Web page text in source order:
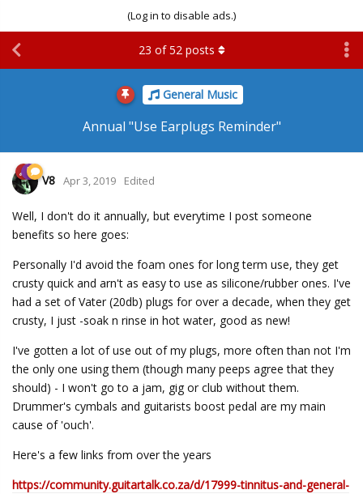
(Log in to disable ads.)
General Music
Annual "Use Earplugs Reminder"
23 of52posts
V8 Apr 3, 2019 Edited
Well, I don't do it annually, but everytime I post someone
benefits so here goes:
Personally I'd avoid the foam ones for long term use, they get
crusty quick and arn't as easy to use as silicone/rubber ones. I've
had a set of Vater (20db) plugs for over a decade, when they get
crusty, I just -soak n rinse in hot water, good as new!
I've gotten a lot of use out of my plugs, more often than not I'm
the only one using them (though many peeps agree that they
should) - I won't go to a jam, gig or club without them.
Drummer's cymbals and guitarists boost pedal are my main
cause of 'ouch'.
Here's a few links from over the years
https://community.guitartalk.co.za/d/17999-tinnitus-and-general-